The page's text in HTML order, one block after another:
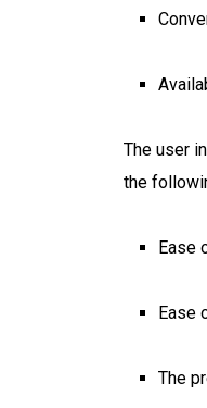
The user
the
Ease
Ease
The